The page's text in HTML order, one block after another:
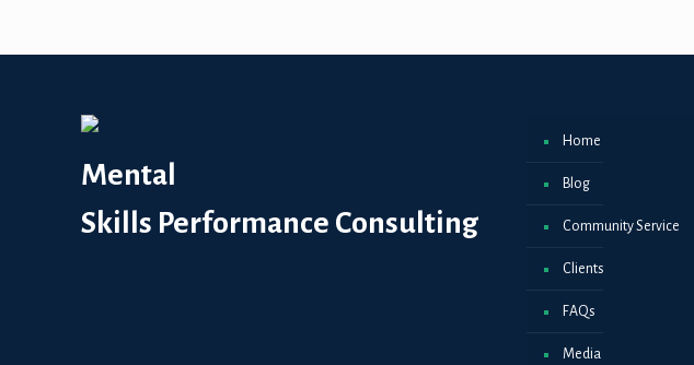
Mental
Skills Performance Consulting
Home
Blog
Community Service
Clients
FAQs
Media